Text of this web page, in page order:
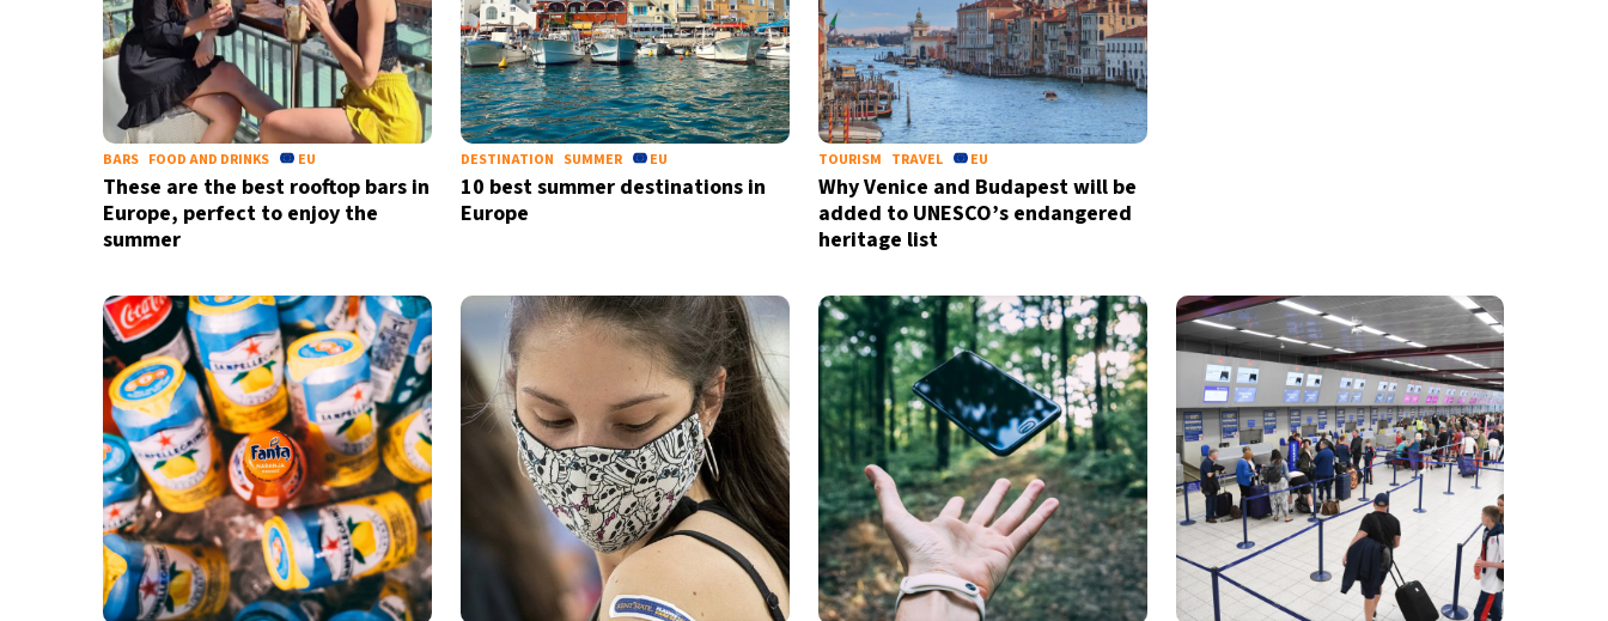
BARS FOOD AND DRINKS EU
These are the best rooftop bars in
Europe, perfect to enjoy the
summer
DESTINATION SUMMER EU
10 best summer destinations in
Europe
TOURISM TRAVEL EU
Why Venice and Budapest will be
added to UNESCO’s endangered
heritage list